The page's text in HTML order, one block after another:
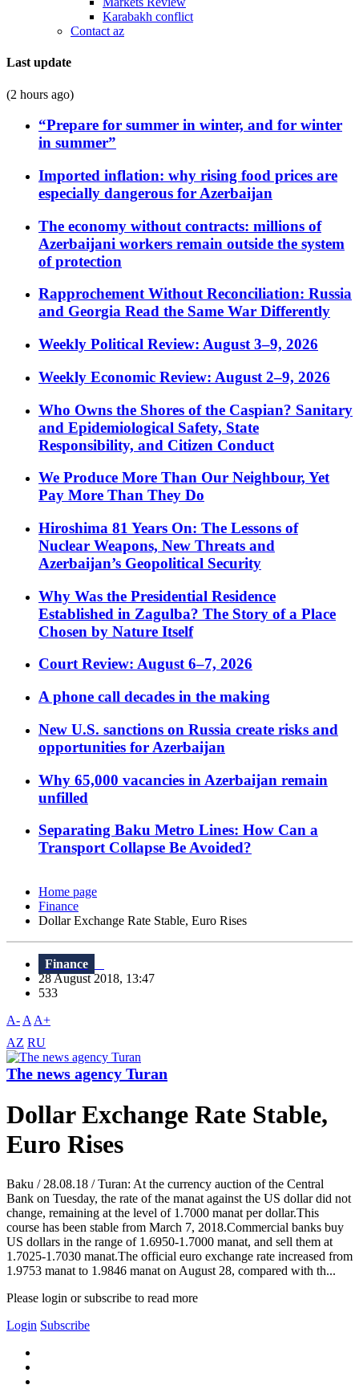
Karabakh conflict
Contact az
Last update
(2 hours ago)
“Prepare for summer in winter, and for winter
in summer”
Imported inflation: why rising food prices are
especially dangerous for Azerbaijan
The economy without contracts: millions of
Azerbaijani workers remain outside the system
of protection
Rapprochement Without Reconciliation: Russia
and Georgia Read the Same War Differently
Weekly Political Review: August 3–9, 2026
Weekly Economic Review: August 2–9, 2026
Who Owns the Shores of the Caspian? Sanitary
and Epidemiological Safety, State
Responsibility, and Citizen Conduct
We Produce More Than Our Neighbour, Yet
Pay More Than They Do
Hiroshima 81 Years On: The Lessons of
Nuclear Weapons, New Threats and
Azerbaijan’s Geopolitical Security
Why Was the Presidential Residence
Established in Zagulba? The Story of a Place
Chosen by Nature Itself
Court Review: August 6–7, 2026
A phone call decades in the making
New U.S. sanctions on Russia create risks and
opportunities for Azerbaijan
Why 65,000 vacancies in Azerbaijan remain
unfilled
Separating Baku Metro Lines: How Can a
Transport Collapse Be Avoided?
Home page
Finance
Dollar Exchange Rate Stable, Euro Rises
Finance
28 August 2018, 13:47
533
A- A A+
AZ RU
The news agency Turan
Dollar Exchange Rate Stable,
Euro Rises
Baku / 28.08.18 / Turan: At the currency auction of the Central
Bank on Tuesday, the rate of the manat against the US dollar did not
change, remaining at the level of 1.7000 manat per dollar.This
course has been stable from March 7, 2018.Commercial banks buy
US dollars in the range of 1.6950-1.7000 manat, and sell them at
1.7025-1.7030 manat.The official euro exchange rate increased from
1.9753 manat to 1.9846 manat on August 28, compared with th...
Please login or subscribe to read more
Login Subscribe